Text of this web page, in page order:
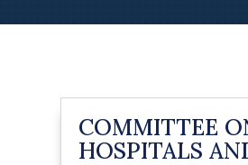
COMMITTEE
HOSPITALS